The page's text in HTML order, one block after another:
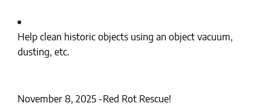
Help clean historic objects using an object vacuum,
dusting, etc.
November 8, 2025 -Red Rot Rescue!